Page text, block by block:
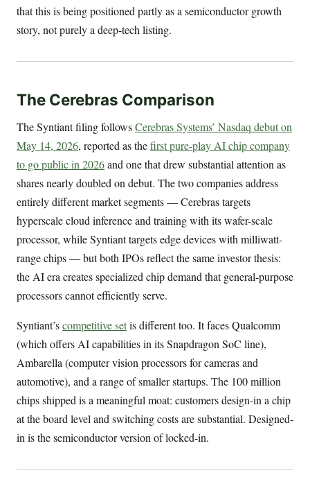
that this is being positioned partly as a semiconductor growth
story, not purely a deep-tech listing.
The Cerebras Comparison
The Syntiant filing followsCerebras Systems’ Nasdaq debut on
May 14, 2026, reported as thefirst pure-play AI chip company
to go public in 2026and one that drew substantial attention as
shares nearly doubled on debut. The two companies address
entirely different market segments — Cerebras targets
hyperscale cloud inference and training with its wafer-scale
processor, while Syntiant targets edge devices with milliwatt-
range chips — but both IPOs reflect the same investor thesis:
the AI era creates specialized chip demand that general-purpose
processors cannot efficiently serve.
Syntiant’scompetitive setis different too. It faces Qualcomm
(which offers AI capabilities in its Snapdragon SoC line),
Ambarella (computer vision processors for cameras and
automotive), and a range of smaller startups. The 100 million
chips shipped is a meaningful moat: customers design-in a chip
at the board level and switching costs are substantial. Designed-
in is the semiconductor version of locked-in.